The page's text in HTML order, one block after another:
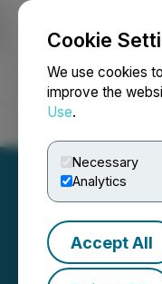
Cookie
We use cookies
improve the
Use.
Necessary
Analytics
Accept All